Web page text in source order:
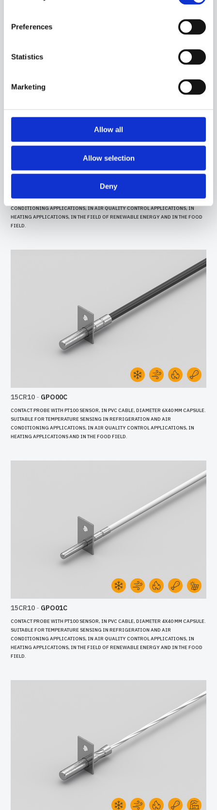
Preferences
Statistics
Marketing
Allow all
Allow selection
Deny
15CR10
CONTACT PROBE WITH PT100 SENSOR, IN SILICONE CABLE, DIAMETER 4X40 MM
CAPSULE. SUITABLE FOR TEMPERATURE SENSING IN REFRIGERATION AND AIR
CONDITIONING APPLICATIONS, IN AIR QUALITY CONTROL APPLICATIONS, IN
HEATING APPLICATIONS, IN THE FIELD OF RENEWABLE ENERGY AND IN THE FOOD
FIELD.
15CR10 - GPO00C
CONTACT PROBE WITH PT100 SENSOR, IN PVC CABLE, DIAMETER 6X40 MM CAPSULE.
SUITABLE FOR TEMPERATURE SENSING IN REFRIGERATION AND AIR
CONDITIONING APPLICATIONS, IN AIR QUALITY CONTROL APPLICATIONS, IN
HEATING APPLICATIONS AND IN THE FOOD FIELD.
15CR10 - GPO01C
CONTACT PROBE WITH PT100 SENSOR, IN PVC CABLE, DIAMETER 4X40 MM CAPSULE.
SUITABLE FOR TEMPERATURE SENSING IN REFRIGERATION AND AIR
CONDITIONING APPLICATIONS, IN AIR QUALITY CONTROL APPLICATIONS, IN
HEATING APPLICATIONS, IN THE FIELD OF RENEWABLE ENERGY AND IN THE FOOD
FIELD.